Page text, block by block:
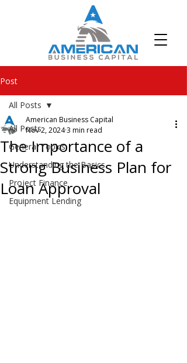
Post
All Posts
General Topics
Understanding the Basics
Project Finance
Equipment Lending
All Posts
The Importance of a
Strong Business Plan for
Loan Approval
American Business Capital
Nov 2, 20243 min read